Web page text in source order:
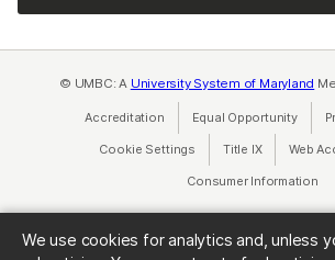
We use cookies for analytics and, unless
© UMBC: A University System of Maryland
Accreditation Equal Opportunity
Cookie Settings Title IX(opens in a
Web
Consumer Information